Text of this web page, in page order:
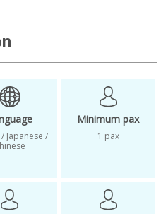
Styling
personal
Seoul workshop
Japanese /
Minimum pax
1 pax